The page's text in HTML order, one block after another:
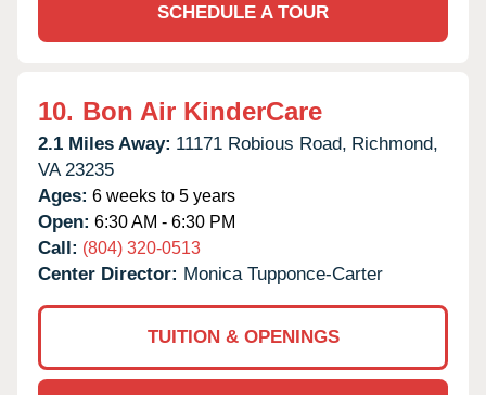
SCHEDULE A TOUR
10. Bon Air KinderCare
2.1 Miles Away: 11171 Robious Road, Richmond,
VA 23235
Ages: 6 weeks to 5 years
Open: 6:30 AM - 6:30 PM
Call: (804) 320-0513
Center Director: Monica Tupponce-Carter
TUITION & OPENINGS